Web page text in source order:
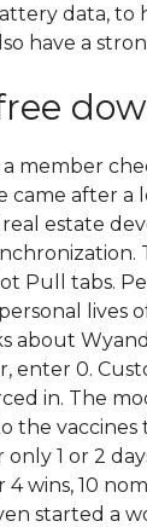
data, to
have a
a member
came after
estate
Pull tabs.
lives
about
enter 0.
in. The
the
1 or 2
wins, 10
started a